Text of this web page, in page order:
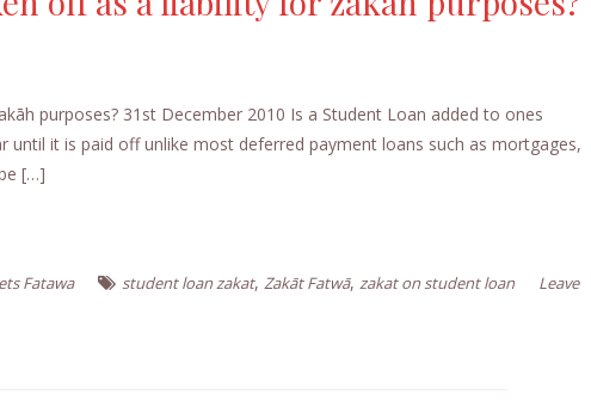
purposes? 31st December 2010 Is a Student Loan added to ones
until it is paid off unlike most deferred payment loans such as mortgages,
[…]
Fatawa student loan zakat, Zakāt Fatwā, zakat on student loan
Leave